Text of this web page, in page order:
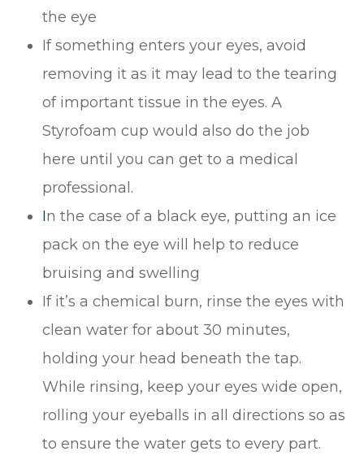
the eye
If something enters your eyes, avoid
removing it as it may lead to the tearing
of important tissue in the eyes. A
Styrofoam cup would also do the job
here until you can get to a medical
professional.
In the case of a black eye, putting an ice
pack on the eye will help to reduce
bruising and swelling
If it’s a chemical burn, rinse the eyes with
clean water for about 30 minutes,
holding your head beneath the tap.
While rinsing, keep your eyes wide open,
rolling your eyeballs in all directions so as
to ensure the water gets to every part.